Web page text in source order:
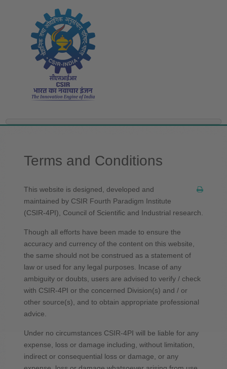
Terms and Conditions
This website is designed, developed and
maintained by CSIR Fourth Paradigm Institute
(CSIR-4PI), Council of Scientific and Industrial research.
Though all efforts have been made to ensure the
accuracy and currency of the content on this website,
the same should not be construed as a statement of
law or used for any legal purposes. Incase of any
ambiguity or doubts, users are advised to verify / check
with CSIR-4PI or the concerned Division(s) and / or
other source(s), and to obtain appropriate professional
advice.
Under no circumstances CSIR-4PI will be liable for any
expense, loss or damage including, without limitation,
indirect or consequential loss or damage, or any